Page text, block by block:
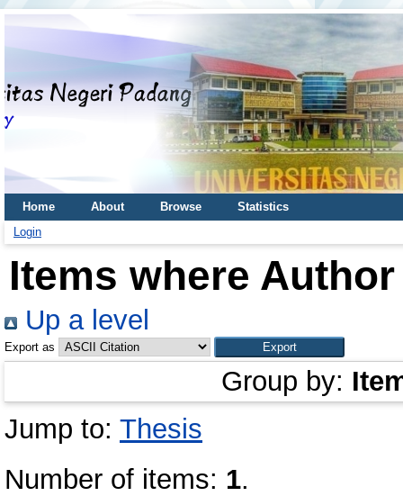
Home About Browse
Statistics
Login
Items where
Up a level
Export as
Group by:
Jump to: Thesis
Number of items: 1.